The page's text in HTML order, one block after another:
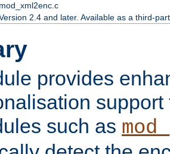
mod_xml2enc.c
2.4 and later. Available as a third-
provides
such as